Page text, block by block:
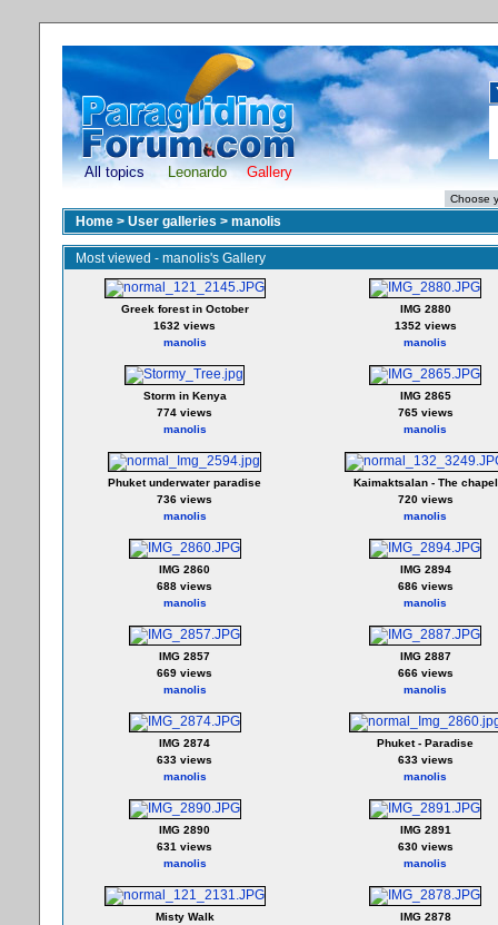
All topics Leonardo Gallery
Home > User galleries > manolis
Most viewed - manolis's Gallery
Greek forest in October
1632 views
manolis
IMG 2880
1352 views
manolis
Storm in Kenya
774 views
manolis
IMG 2865
765 views
manolis
Phuket underwater paradise
736 views
manolis
Kaimaktsalan - The chapel
720 views
manolis
IMG 2860
688 views
manolis
IMG 2894
686 views
manolis
IMG 2857
669 views
manolis
IMG 2887
666 views
manolis
IMG 2874
633 views
manolis
Phuket - Paradise
633 views
manolis
IMG 2890
631 views
manolis
IMG 2891
630 views
manolis
Misty Walk
IMG 2878